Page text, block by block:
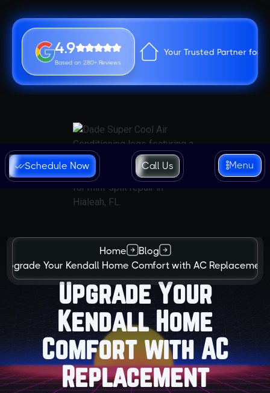
4.9
Based on 280+ Reviews
Your Trusted Partner for
Schedule Now Call Us Menu
Home
Blog
Upgrade Your Kendall Home Comfort with AC Replacement
Upgrade Your
Kendall Home
Comfort with AC
Replacement